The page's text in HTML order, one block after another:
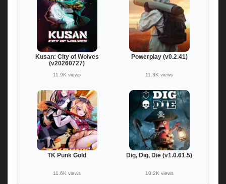
Kusan: City of Wolves
(v20260727)
11.9K views
Powerplay (v0.2.41)
11.3K views
TK Punk Gold
11.6K views
Dig, Dig, Die (v1.0.61.5)
10.2K views